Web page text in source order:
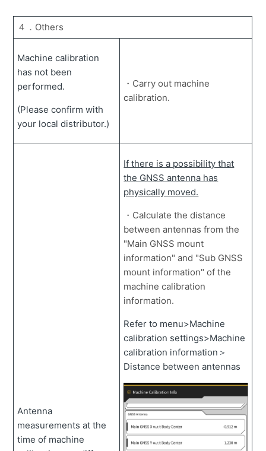
４．Others
Machine calibration
has not been
performed.
(Please confirm with
your local distributor.)
・Carry out machine
calibration.
Antenna
measurements at the
time of machine
If there is a possibility that
the GNSS antenna has
physically moved.
・Calculate the distance
between antennas from the
"Main GNSS mount
information" and "Sub GNSS
mount information" of the
machine calibration
information.
Refer to menu>Machine
calibration settings>Machine
calibration information＞
Distance between antennas